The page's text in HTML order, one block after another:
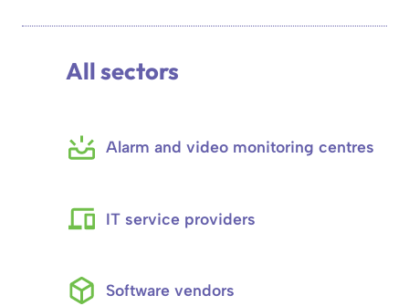
All sectors
Alarm and video monitoring centres
IT service providers
Software vendors